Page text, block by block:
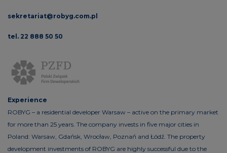
sekretariat@robyg.com.pl
tel. 22 888 50 50
Experience
ROBYG – a residential developer Warsaw – active on the primary market
for more than 25 years. The company invests in five major cities in
Poland: Warsaw, Gdańsk, Wrocław, Poznań and Łódź. The property
development investments of ROBYG are highly successful due to the